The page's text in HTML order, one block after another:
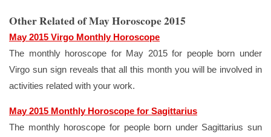
Other Related of May Horoscope 2015
May 2015 Virgo Monthly Horoscope
The monthly horoscope for May 2015 for people born under
Virgo sun sign reveals that all this month you will be involved in
activities related with your work.
May 2015 Monthly Horoscope for Sagittarius
The monthly horoscope for people born under Sagittarius sun